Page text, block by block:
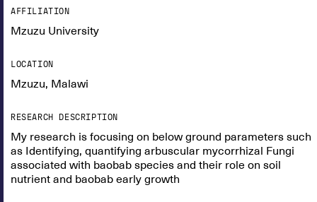
AFFILIATION
Mzuzu University
LOCATION
Mzuzu, Malawi
RESEARCH DESCRIPTION
My research is focusing on below ground parameters such
as Identifying, quantifying arbuscular mycorrhizal Fungi
associated with baobab species and their role on soil
nutrient and baobab early growth